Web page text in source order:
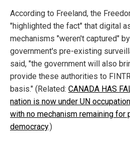
According to Freeland, the
"highlighted the fact" that digital
mechanisms "weren't captured"
government's pre-existing
said, "the government will also
provide these authorities to
basis." (Related: CANADA HAS
nation is now under UN
with no mechanism remaining for
democracy.)